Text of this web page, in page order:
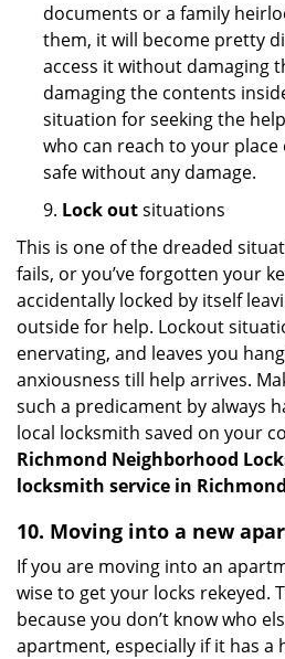
documents or a family
them, it will become pretty
access it without damaging
damaging the contents
situation for seeking the
who can reach to your
safe without any damage.
9. Lock outsituations
This is one of the dreaded
fails, or you’ve forgotten your
accidentally locked by itself
outside for help. Lockout
enervating, and leaves you
anxiousness till help arrives.
such a predicament by always
local locksmith saved on your
Richmond Neighborhood
locksmith service in
10. Moving into a new
If you are moving into an
wise to get your locks rekeyed.
because you don’t know who
apartment, especially if it has a